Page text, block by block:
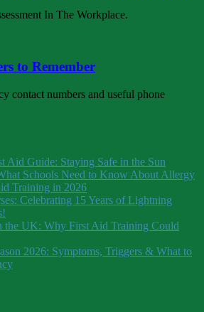
In The Workplace.
to Remember
contact numbers and useful phone
Aid Guide: Staying Safe in the Sun
Schools Need to Know About Allergy
Training in 2026
Celebrating 15 Years of Lightning
the UK: Why First Aid Training Could
2026: Symptoms, Triggers & What to